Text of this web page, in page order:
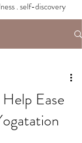
. self-discovery
Ease